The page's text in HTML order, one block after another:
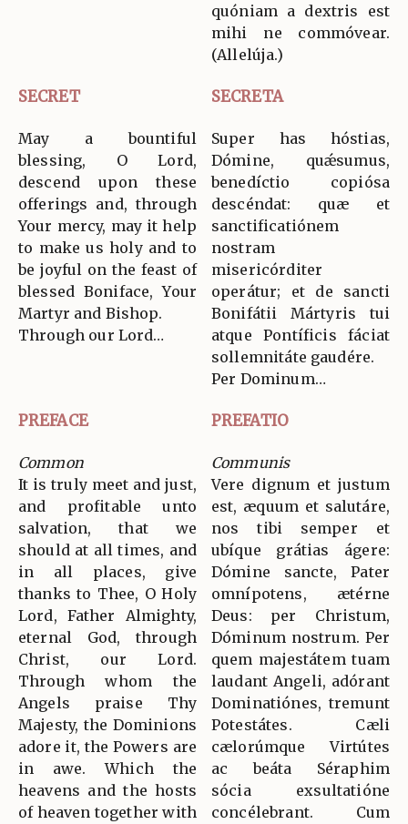
quóniam a dextris est
mihi ne commóvear.
(Allelúja.)
SECRET SECRETA
May a bountiful
blessing, O Lord,
descend upon these
offerings and, through
Your mercy, may it help
to make us holy and to
be joyful on the feast of
blessed Boniface, Your
Martyr and Bishop.
Through our Lord…
Super has hóstias,
Dómine, quǽsumus,
benedíctio copiósa
descéndat: quæ et
sanctificatiónem
nostram
misericórditer
operátur; et de sancti
Bonifátii Mártyris tui
atque Pontíficis fáciat
sollemnitáte gaudére.
Per Dominum…
PREFACE PREFATIO
Common
It is truly meet and just,
and profitable unto
salvation, that we
should at all times, and
in all places, give
thanks to Thee, O Holy
Lord, Father Almighty,
eternal God, through
Christ, our Lord.
Through whom the
Angels praise Thy
Majesty, the Dominions
adore it, the Powers are
in awe. Which the
heavens and the hosts
of heaven together with
Communis
Vere dignum et justum
est, æquum et salutáre,
nos tibi semper et
ubíque grátias ágere:
Dómine sancte, Pater
omnípotens, ætérne
Deus: per Christum,
Dóminum nostrum. Per
quem majestátem tuam
laudant Angeli, adórant
Dominatiónes, tremunt
Potestátes. Cæli
cælorúmque Virtútes
ac beáta Séraphim
sócia exsultatióne
concélebrant. Cum